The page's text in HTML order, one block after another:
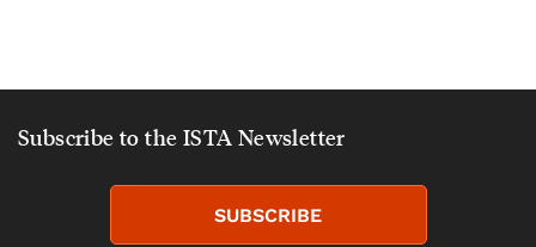
Subscribe to the ISTA Newsletter
SUBSCRIBE